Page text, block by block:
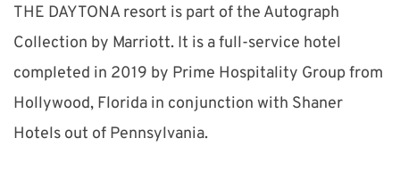
THE DAYTONA resort is part of the Autograph
Collection by Marriott. It is a full-service hotel
completed in 2019 by Prime Hospitality Group from
Hollywood, Florida in conjunction with Shaner
Hotels out of Pennsylvania.